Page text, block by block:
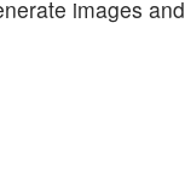
images and